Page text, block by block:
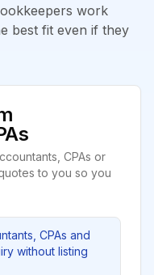
work
best fit even if they
CPAs or
to you so you
CPAs and
without listing